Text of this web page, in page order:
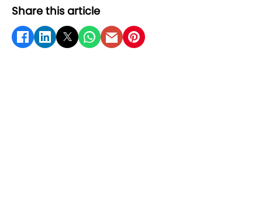
Share this article